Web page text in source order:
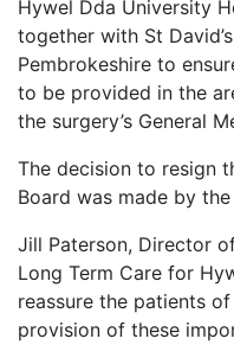
Hywel Dda University
together with St
Pembrokeshire to
to be provided in the
the surgery’s General
The decision to resign
Board was made by
Jill Paterson, Director
Long Term Care for
reassure the patients
provision of these